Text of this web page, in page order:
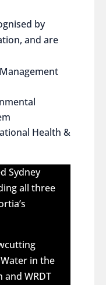
by
and are
Health &
Sydney
all three
in the
and WRDT